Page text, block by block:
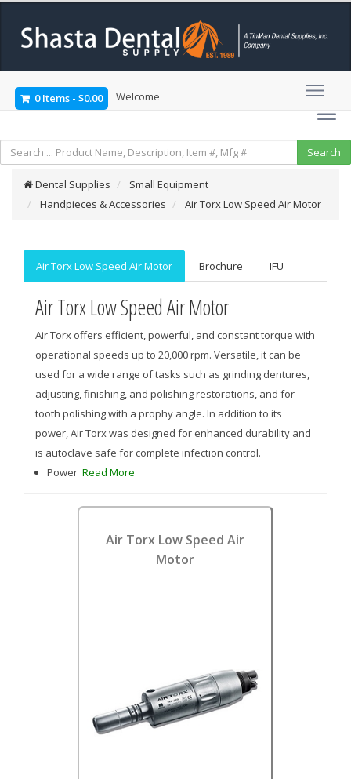
0 Items - $0.00 Welcome
Dental Supplies
Small Equipment
Handpieces & Accessories
Air Torx Low Speed Air Motor
Air Torx Low Speed Air Motor Brochure IFU
Air Torx Low Speed Air Motor
Air Torx offers efficient, powerful, and constant torque with
operational speeds up to 20,000 rpm. Versatile, it can be
used for a wide range of tasks such as grinding dentures,
adjusting, finishing, and polishing restorations, and for
tooth polishing with a prophy angle. In addition to its
power, Air Torx was designed for enhanced durability and
is autoclave safe for complete infection control.
Power Read More
Air Torx Low Speed Air
Motor